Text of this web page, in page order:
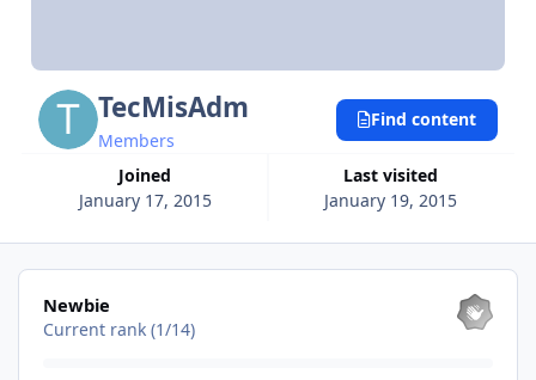
TecMisAdm
Members
Joined
January 17, 2015
Last visited
January 19, 2015
Find content
View all
Newbie
Current rank (1/14)